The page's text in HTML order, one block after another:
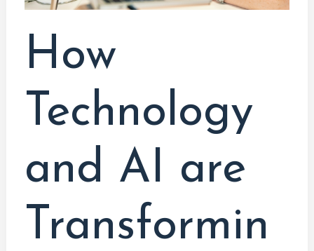
How
Technology
and AI are
Transformin
Graduate’s
Perspective